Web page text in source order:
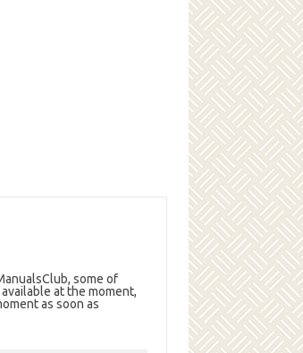
some of
at the moment,
as soon as